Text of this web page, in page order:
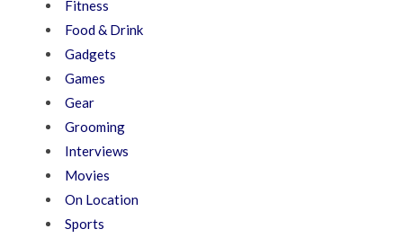
Fitness
Food & Drink
Gadgets
Games
Gear
Grooming
Interviews
Movies
On Location
Sports